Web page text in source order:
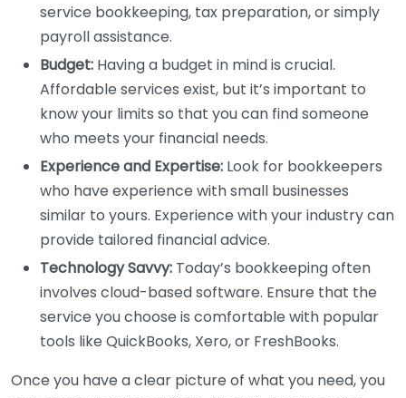
service bookkeeping, tax preparation, or simply
payroll assistance.
Budget: Having a budget in mind is crucial.
Affordable services exist, but it’s important to
know your limits so that you can find someone
who meets your financial needs.
Experience and Expertise: Look for bookkeepers
who have experience with small businesses
similar to yours. Experience with your industry can
provide tailored financial advice.
Technology Savvy: Today’s bookkeeping often
involves cloud-based software. Ensure that the
service you choose is comfortable with popular
tools like QuickBooks, Xero, or FreshBooks.
Once you have a clear picture of what you need, you